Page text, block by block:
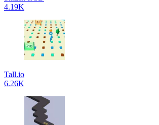
4.19K
Tall.io
6.26K